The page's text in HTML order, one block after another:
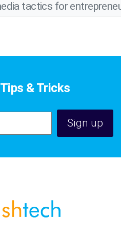
tactics for
& Tricks